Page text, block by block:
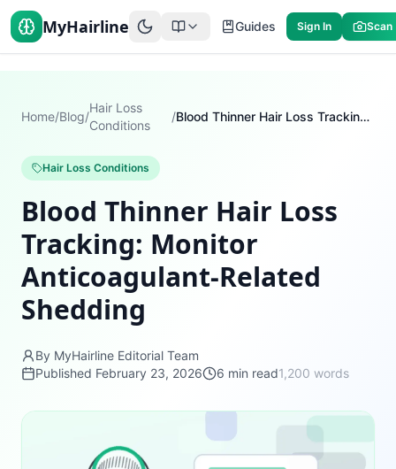
MyHairline Guides Sign In Scan
Home/Blog/
Hair Loss
Conditions
/ Blood Thinner Hair Loss Tracking: Monitor Anticoagulant-Related Shedding
Hair Loss Conditions
Blood Thinner Hair Loss
Tracking: Monitor
Anticoagulant-Related
Shedding
By MyHairline Editorial Team
Published February 23, 2026 6 min read1,200 words